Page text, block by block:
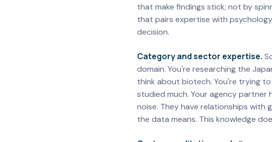
that make findings stick; not by
that pairs expertise with
decision.
Category and sector expertise.
domain. You're researching the
think about biotech. You're trying
studied much. Your agency partner
noise. They have relationships
the data means. This knowledge